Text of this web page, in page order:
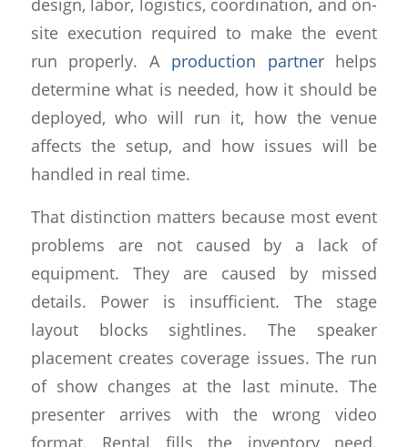
site execution required to make the event
run properly. A production partnerhelps
determine what is needed, how it should be
deployed, who will run it, how the venue
affects the setup, and how issues will be
handled in real time.
That distinction matters because most event
problems are not caused by a lack of
equipment. They are caused by missed
details. Power is insufficient. The stage
layout blocks sightlines. The speaker
placement creates coverage issues. The run
of show changes at the last minute. The
presenter arrives with the wrong video
format. Rental fills the inventory need.